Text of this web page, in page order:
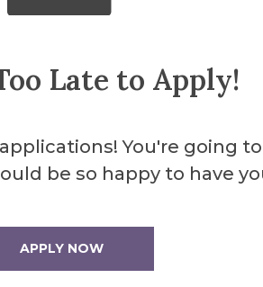
Late to Apply!
You're going
be so happy to have
APPLY NOW